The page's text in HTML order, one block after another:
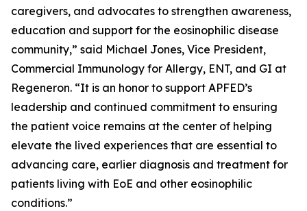
caregivers, and advocates to strengthen awareness,
education and support for the eosinophilic disease
community,” said Michael Jones, Vice President,
Commercial Immunology for Allergy, ENT, and GI at
Regeneron. “It is an honor to support APFED’s
leadership and continued commitment to ensuring
the patient voice remains at the center of helping
elevate the lived experiences that are essential to
advancing care, earlier diagnosis and treatment for
patients living with EoE and other eosinophilic
conditions.”